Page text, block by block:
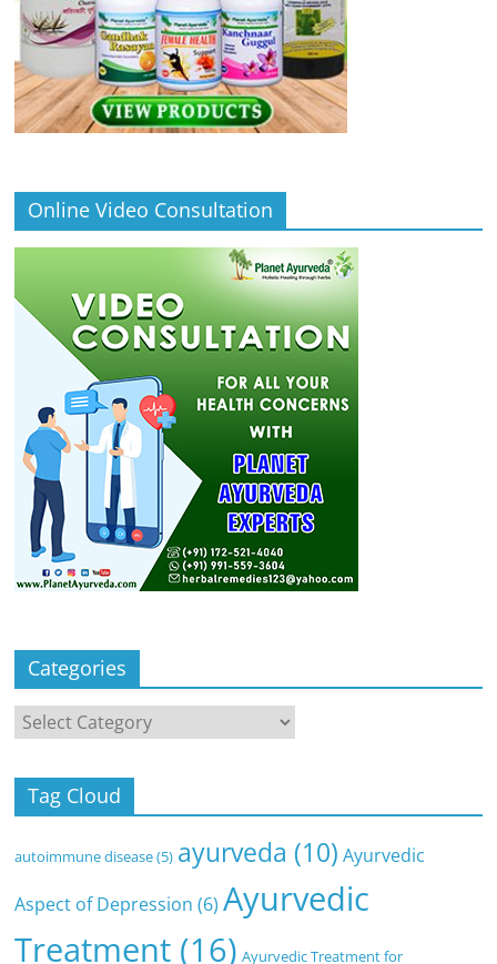
Online Video Consultation
Categories
Categories
Tag Cloud
autoimmune disease(5) ayurveda (10) Ayurvedic
Aspect of Depression (6) Ayurvedic
Treatment (16) Ayurvedic Treatment for